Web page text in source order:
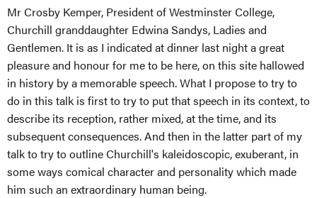
Mr Crosby Kemper, President of Westminster College,
Churchill granddaughter Edwina Sandys, Ladies and
Gentlemen. It is as I indicated at dinner last night a great
pleasure and honour for me to be here, on this site hallowed
in history by a memorable speech. What I propose to try to
do in this talk is first to try to put that speech in its context, to
describe its reception, rather mixed, at the time, and its
subsequent consequences. And then in the latter part of my
talk to try to outline Churchill's kaleidoscopic, exuberant, in
some ways comical character and personality which made
him such an extraordinary human being.